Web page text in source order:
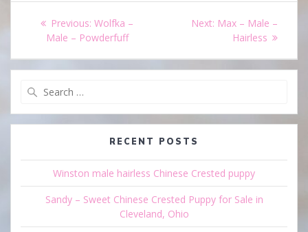
Post
navigation
Previous: Previous
post:
Wolfka –
Male – Powderfuff
Next: Next
post:
Max – Male –
Hairless
RECENT POSTS
Winston male hairless Chinese Crested puppy
Sandy – Sweet Chinese Crested Puppy for Sale in
Cleveland, Ohio